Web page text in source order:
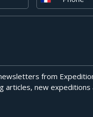
from
articles, new expeditions